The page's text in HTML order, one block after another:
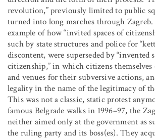
revolution,” previously limited to public
turned into long marches through Zagreb.
example of how “invited spaces of
such by state structures and police for
discontent, were superseded by “invented
citizenship,” in which citizens themselves
and venues for their subversive actions,
legality in the name of the legitimacy of
This was not a classic, static protest
famous Belgrade walks in 1996–97, the
neither aimed only at the government as
the ruling party and its boss(es). They